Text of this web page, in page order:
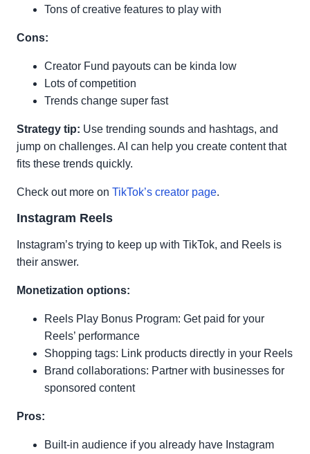
Tons of creative features to play with
Cons:
Creator Fund payouts can be kinda low
Lots of competition
Trends change super fast
Strategy tip: Use trending sounds and hashtags, and
jump on challenges. AI can help you create content that
fits these trends quickly.
Check out more on TikTok’s creator page.
Instagram Reels
Instagram’s trying to keep up with TikTok, and Reels is
their answer.
Monetization options:
Reels Play Bonus Program: Get paid for your
Reels’ performance
Shopping tags: Link products directly in your Reels
Brand collaborations: Partner with businesses for
sponsored content
Pros:
Built-in audience if you already have Instagram